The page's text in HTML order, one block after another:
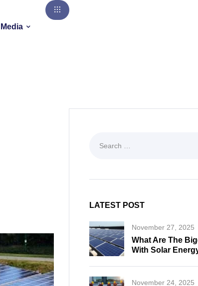
Media
LATEST POST
November 27, 2025
What Are The
With Solar
November 24, 2025